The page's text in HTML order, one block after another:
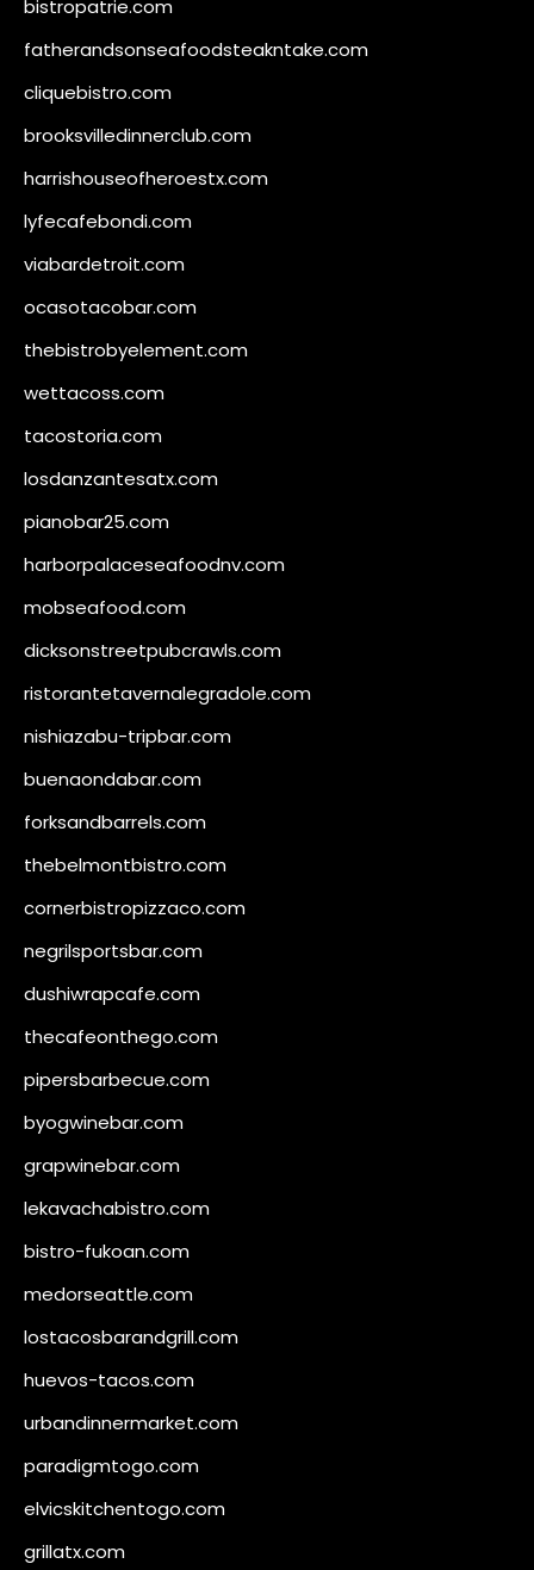
bistropatrie.com
fatherandsonseafoodsteakntake.com
cliquebistro.com
brooksvilledinnerclub.com
harrishouseofheroestx.com
lyfecafebondi.com
viabardetroit.com
ocasotacobar.com
thebistrobyelement.com
wettacoss.com
tacostoria.com
losdanzantesatx.com
pianobar25.com
harborpalaceseafoodnv.com
mobseafood.com
dicksonstreetpubcrawls.com
ristorantetavernalegradole.com
nishiazabu-tripbar.com
buenaondabar.com
forksandbarrels.com
thebelmontbistro.com
cornerbistropizzaco.com
negrilsportsbar.com
dushiwrapcafe.com
thecafeonthego.com
pipersbarbecue.com
byogwinebar.com
grapwinebar.com
lekavachabistro.com
bistro-fukoan.com
medorseattle.com
lostacosbarandgrill.com
huevos-tacos.com
urbandinnermarket.com
paradigmtogo.com
elvicskitchentogo.com
grillatx.com